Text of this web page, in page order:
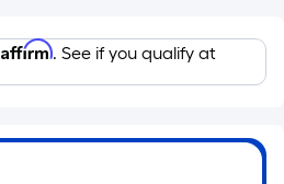
Affirm. See if you qualify at